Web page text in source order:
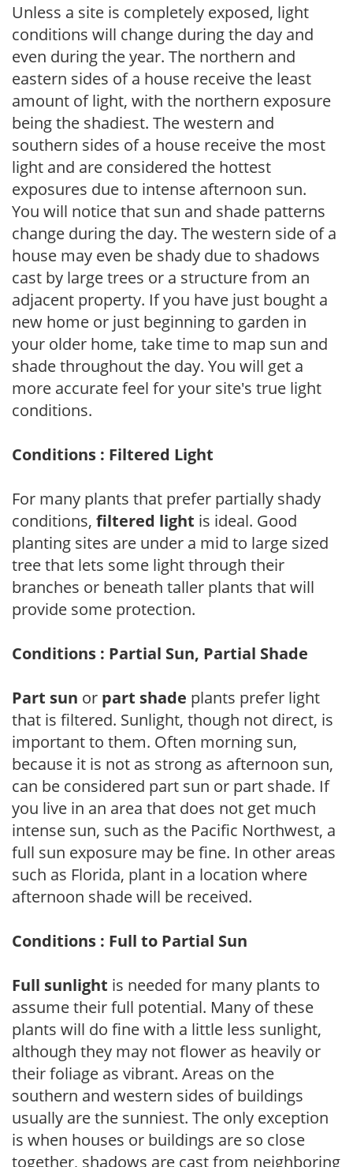
Unless a site is completely exposed, light
conditions will change during the day and
even during the year. The northern and
eastern sides of a house receive the least
amount of light, with the northern exposure
being the shadiest. The western and
southern sides of a house receive the most
light and are considered the hottest
exposures due to intense afternoon sun.
You will notice that sun and shade patterns
change during the day. The western side of a
house may even be shady due to shadows
cast by large trees or a structure from an
adjacent property. If you have just bought a
new home or just beginning to garden in
your older home, take time to map sun and
shade throughout the day. You will get a
more accurate feel for your site's true light
conditions.
Conditions : Filtered Light
For many plants that prefer partially shady
conditions, filtered light is ideal. Good
planting sites are under a mid to large sized
tree that lets some light through their
branches or beneath taller plants that will
provide some protection.
Conditions : Partial Sun, Partial Shade
Part sun or part shade plants prefer light
that is filtered. Sunlight, though not direct, is
important to them. Often morning sun,
because it is not as strong as afternoon sun,
can be considered part sun or part shade. If
you live in an area that does not get much
intense sun, such as the Pacific Northwest, a
full sun exposure may be fine. In other areas
such as Florida, plant in a location where
afternoon shade will be received.
Conditions : Full to Partial Sun
Full sunlight is needed for many plants to
assume their full potential. Many of these
plants will do fine with a little less sunlight,
although they may not flower as heavily or
their foliage as vibrant. Areas on the
southern and western sides of buildings
usually are the sunniest. The only exception
is when houses or buildings are so close
together, shadows are cast from neighboring